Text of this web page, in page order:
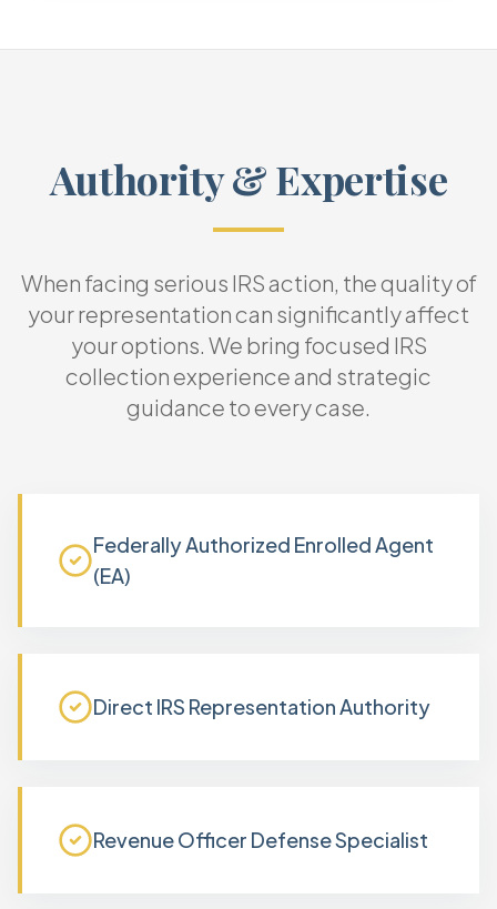
Authority & Expertise
When facing serious IRS action, the quality of
your representation can significantly affect
your options. We bring focused IRS
collection experience and strategic
guidance to every case.
Federally Authorized Enrolled Agent
(EA)
Direct IRS Representation Authority
Revenue Officer Defense Specialist